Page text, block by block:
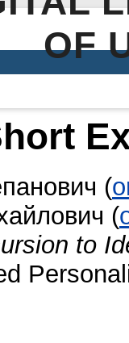
OF
(
(
to